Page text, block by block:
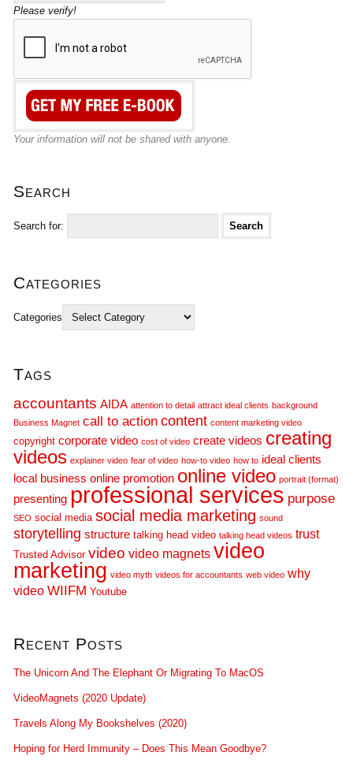
Please verify!
Your information will not be shared with anyone.
Search
Search for:
Categories
Categories
Tags
accountants AIDA attention to detail attract ideal clients background
Business Magnet call to action content content marketing video
copyright corporate video cost of video create videos creating
videos explainer video fear of video how-to video how to ideal clients
local business online promotion online video portrait (format)
presenting professional services purpose
SEO social media social media marketing sound
storytelling structure talking head video talking head videos trust
Trusted Advisor video video magnets video
marketing video myth videos for accountants web video why
video WIIFM Youtube
Recent Posts
The Unicorn And The Elephant Or Migrating To MacOS
VideoMagnets (2020 Update)
Travels Along My Bookshelves (2020)
Hoping for Herd Immunity – Does This Mean Goodbye?